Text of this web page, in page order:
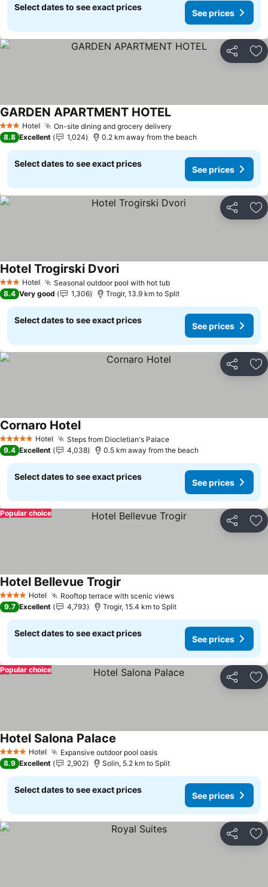
Select dates to see exact prices
See prices
Share
3 StarsHotel On-site dining and grocery delivery
GARDEN APARTMENT HOTELSee prices
8.8 Excellent 1,024 0.2 km away from the beach
Select dates to see exact prices
See prices
Share
3 StarsHotel Seasonal outdoor pool with hot tubSee prices
Hotel Trogirski DvoriSee prices
8.4 Very good 1,306 Trogir, 13.9 km to Split
Select dates to see exact prices
See prices
Share
5 Stars Hotel Steps from Diocletian's PalaceSee prices
Cornaro HotelSee prices
9.4 Excellent 4,038 0.5 km away from the beach
Select dates to see exact prices
See prices
Share
Popular choice
4 Stars Hotel Rooftop terrace with scenic viewsSee prices
Hotel Bellevue Trogir
9.7 Excellent 4,793 Trogir, 15.4 km to Split
Select dates to see exact prices
See prices
Share
Popular choice
4 Stars Hotel Expansive outdoor pool oasisSee prices
Hotel Salona Palace
8.9 Excellent 2,902 Solin, 5.2 km to Split
Select dates to see exact prices
See prices
Share